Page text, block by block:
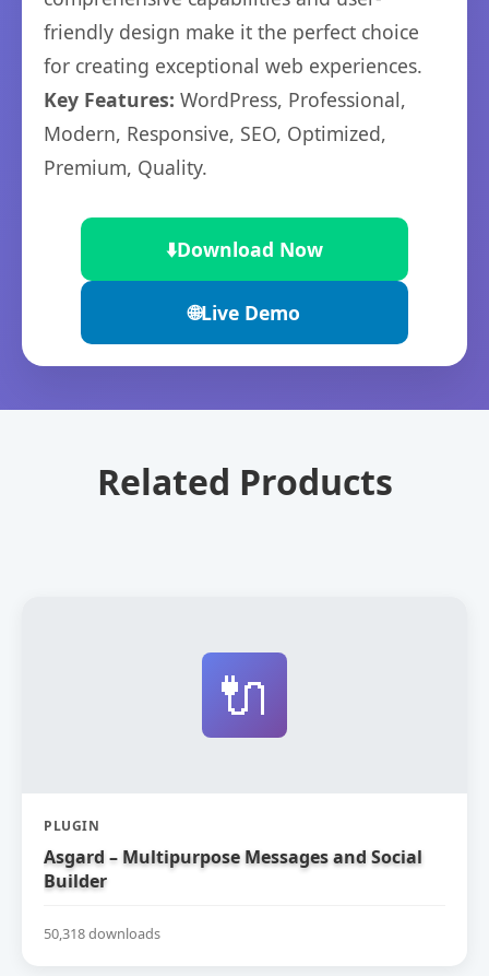
friendly design make it the perfect choice
for creating exceptional web experiences.
Key Features: WordPress, Professional,
Modern, Responsive, SEO, Optimized,
Premium, Quality.
⬇️Download Now
🌐Live Demo
Related Products
🔌
PLUGIN
Asgard – Multipurpose Messages and Social
Builder
50,318 downloads